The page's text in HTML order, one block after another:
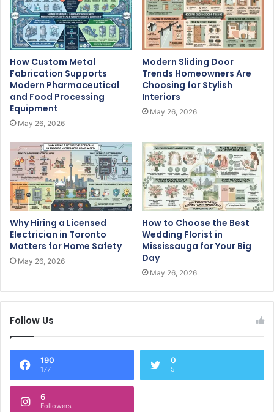
How Custom Metal
Fabrication Supports
Modern Pharmaceutical
and Food Processing
Equipment
May 26, 2026
Modern Sliding Door
Trends Homeowners Are
Choosing for Stylish
Interiors
May 26, 2026
Why Hiring a Licensed
Electrician in Toronto
Matters for Home Safety
May 26, 2026
How to Choose the Best
Wedding Florist in
Mississauga for Your Big
Day
May 26, 2026
Follow Us
190
177
0
5
6
Followers